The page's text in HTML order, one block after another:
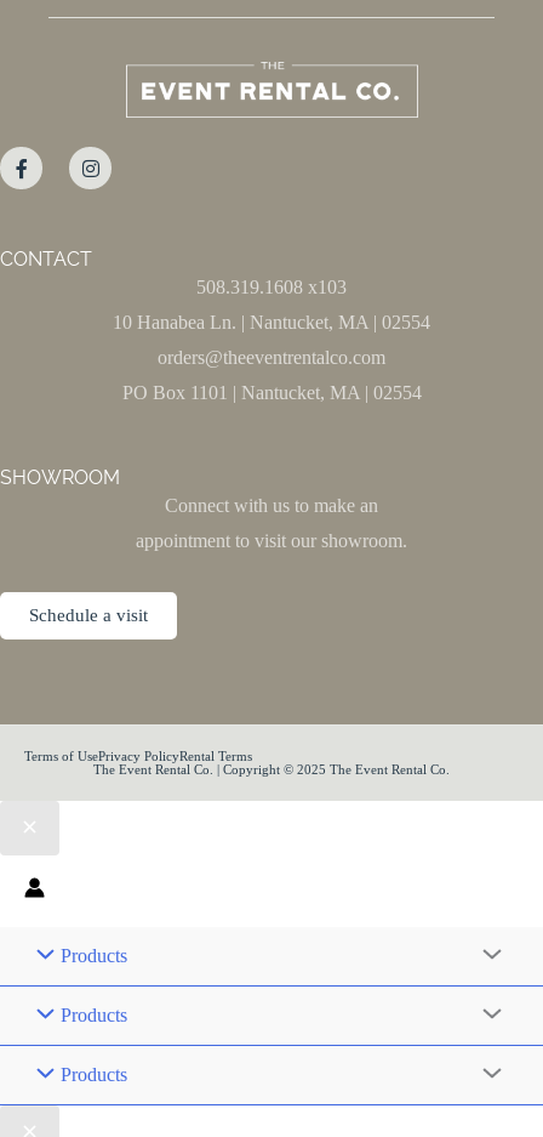
CONTACT
508.319.1608 x103
10 Hanabea Ln. | Nantucket, MA | 02554
orders@theeventrentalco.com
PO Box 1101 | Nantucket, MA | 02554
SHOWROOM
Connect with us to make an
appointment to visit our showroom.
Schedule a visit
Terms of UsePrivacy PolicyRental Terms
The Event Rental Co. | Copyright © 2025 The Event Rental Co.
Products
Products
Products